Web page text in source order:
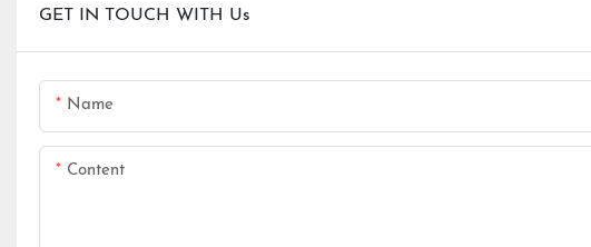
GET IN TOUCH WITH Us
Name
Content